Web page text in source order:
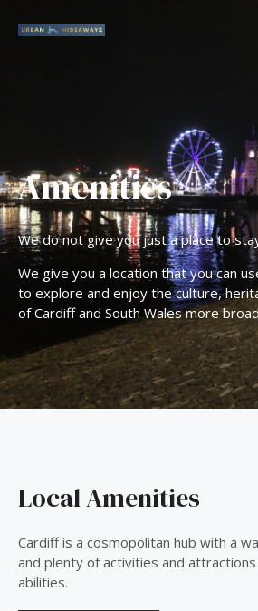
Amenities
We do not give you just a place to
We give you a location that you can
to explore and enjoy the culture,
of Cardiff and South Wales more
Local Amenities
Cardiff is a cosmopolitan hub with a
and plenty of activities and
abilities.